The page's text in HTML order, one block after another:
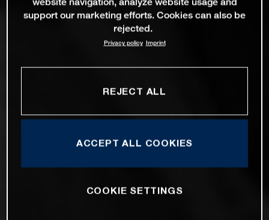
support our marketing efforts. Cookies can also be
rejected.
Privacy policy Imprint
REJECT ALL
ACCEPT ALL COOKIES
COOKIE SETTINGS